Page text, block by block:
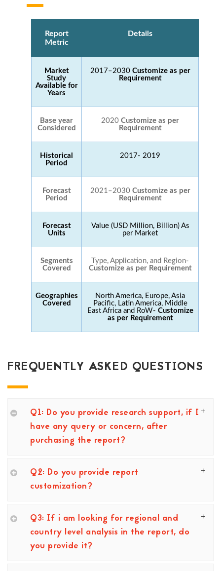
Report
Metric
Details
Market
Study
Available for
Years
2017–2030 Customize as per
Requirement
Base year
Considered
2020 Customize as per
Requirement
Historical
Period
2017- 2019
Forecast
Period
2021–2030 Customize as per
Requirement
Forecast
Units
Value (USD Million, Billion) As
per Market
Segments
Covered
Type, Application, and Region-
Customize as per Requirement
Geographies
Covered
North America, Europe, Asia
Pacific, Latin America, Middle
East Africa and RoW- Customize
as per Requirement
FREQUENTLY ASKED QUESTIONS
Q1: Do you provide research support, if I
have any query or concern, after
purchasing the report?
Q2: Do you provide report
customization?
Q3: If i am looking for regional and
country level analysis in the report, do
you provide it?